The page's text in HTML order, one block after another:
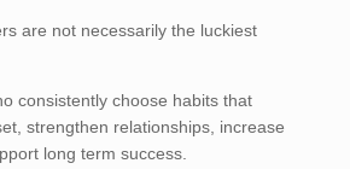
are not necessarily the luckiest
consistently choose habits that
strengthen relationships, increase
long term success.